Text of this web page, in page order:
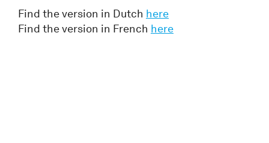
Find the version in Dutch here
Find the version in French here